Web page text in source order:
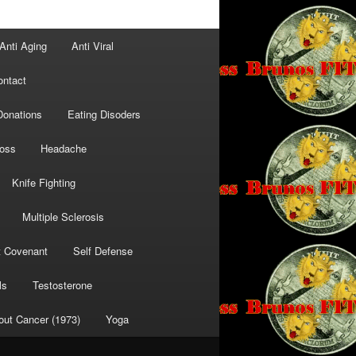
Anti Aging Anti Viral
Eating Disoders
Headache
Knife Fighting
Multiple Sclerosis
Covenant Self Defense
Testosterone
Cancer (1973) Yoga